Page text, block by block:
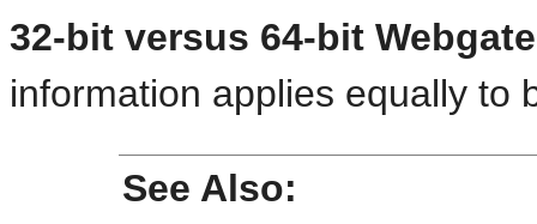
32-bit versus 64-bit
information applies equally to
See Also: